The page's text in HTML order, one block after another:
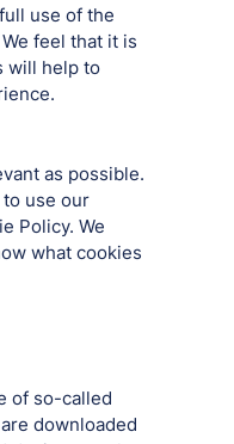
use of the
feel that it is
will help to
as possible.
use our
Policy. We
what cookies
of so-called
downloaded